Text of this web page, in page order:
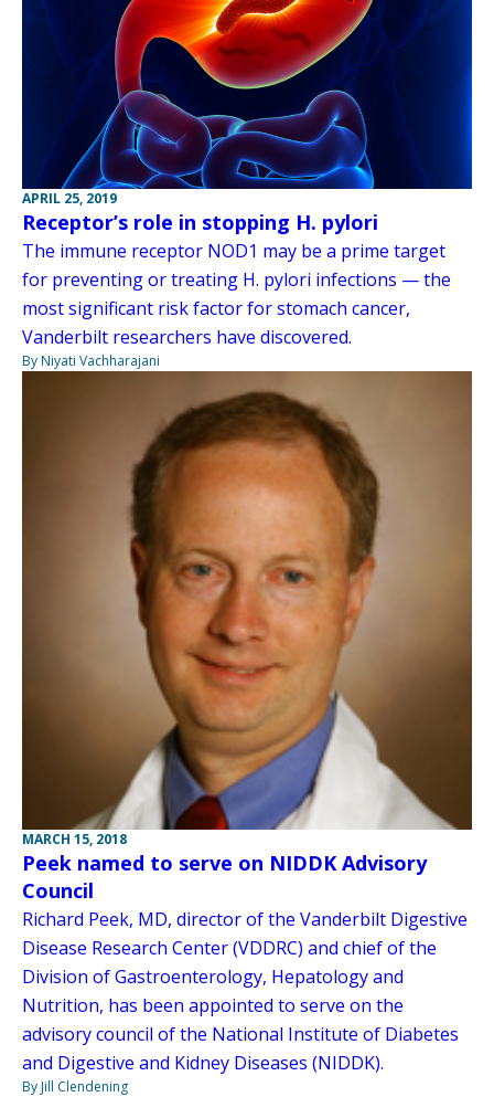
APRIL 25, 2019
Receptor’s role in stopping H. pylori
The immune receptor NOD1 may be a prime target
for preventing or treating H. pylori infections — the
most significant risk factor for stomach cancer,
Vanderbilt researchers have discovered.
By Niyati Vachharajani
MARCH 15, 2018
Peek named to serve on NIDDK Advisory
Council
Richard Peek, MD, director of the Vanderbilt Digestive
Disease Research Center (VDDRC) and chief of the
Division of Gastroenterology, Hepatology and
Nutrition, has been appointed to serve on the
advisory council of the National Institute of Diabetes
and Digestive and Kidney Diseases (NIDDK).
By Jill Clendening